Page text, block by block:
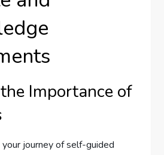
Importance of
journey of self-guided